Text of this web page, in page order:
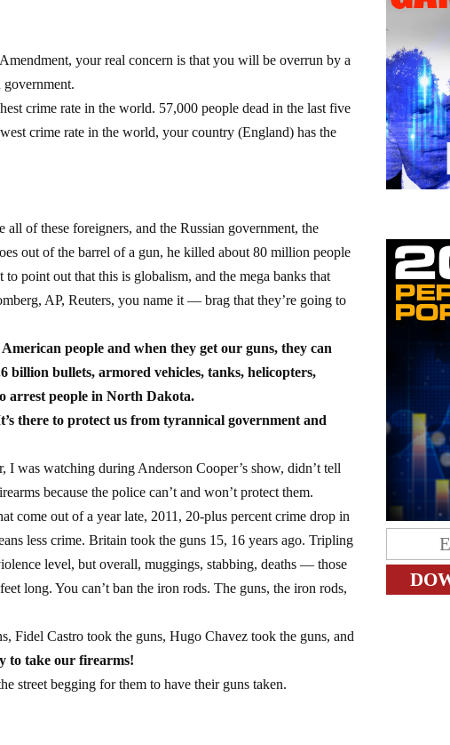
your real concern is that you will be overrun by a
crime rate in the world. 57,000 people dead in the last five
crime rate in the world, your country (England) has the
of these foreigners, and the Russian government, the
out of the barrel of a gun, he killed about 80 million people
point out that this is globalism, and the mega banks that
AP, Reuters, you name it — brag that they’re going to
people and when they get our guns, they can
bullets, armored vehicles, tanks, helicopters,
arrest people in North Dakota.
there to protect us from tyrannical government and
was watching during Anderson Cooper’s show, didn’t tell
because the police can’t and won’t protect them.
come out of a year late, 2011, 20-plus percent crime drop in
less crime. Britain took the guns 15, 16 years ago. Tripling
level, but overall, muggings, stabbing, deaths — those
long. You can’t ban the iron rods. The guns, the iron rods,
Fidel Castro took the guns, Hugo Chavez took the guns, and
to take our firearms!
street begging for them to have their guns taken.